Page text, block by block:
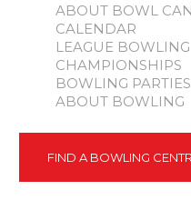
ABOUT BOWL
CALENDAR
LEAGUE BOWLING
CHAMPIONSHIPS
BOWLING PARTIES
ABOUT BOWLING
FIND A BOWLING